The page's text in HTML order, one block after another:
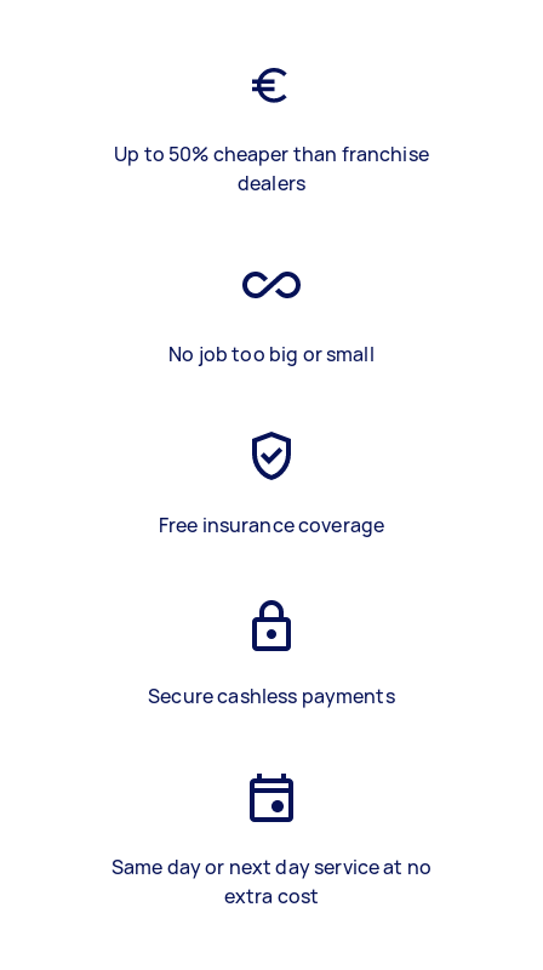
Up to 50% cheaper than franchise
dealers
No job too big or small
Free insurance coverage
Secure cashless payments
Same day or next day service at no
extra cost